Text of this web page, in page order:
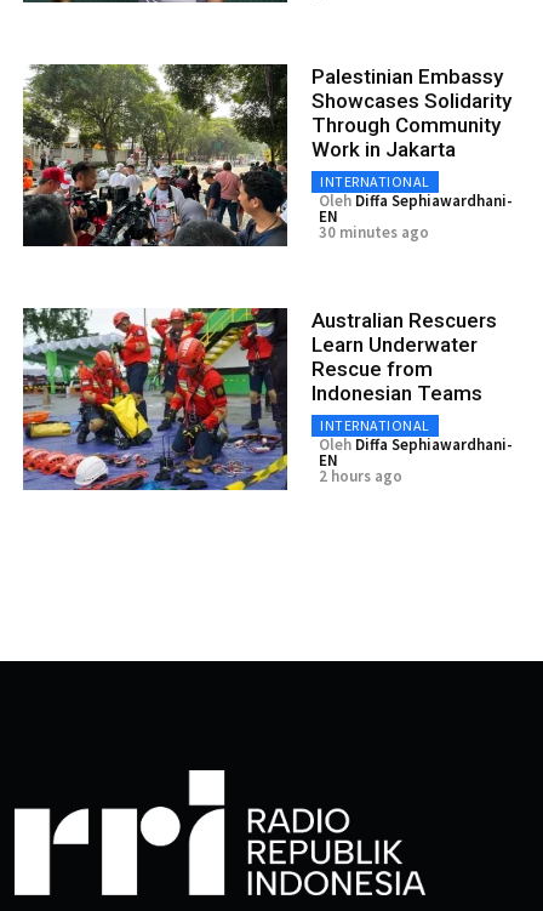
Palestinian Embassy
Showcases Solidarity
Through Community
Work in Jakarta
INTERNATIONAL
Oleh Diffa Sephiawardhani-
EN
30 minutes ago
Australian Rescuers
Learn Underwater
Rescue from
Indonesian Teams
INTERNATIONAL
Oleh Diffa Sephiawardhani-
EN
2 hours ago